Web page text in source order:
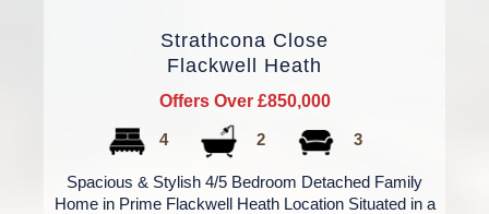
Strathcona Close
Flackwell Heath
Offers Over £850,000
4 2 3
Spacious & Stylish 4/5 Bedroom Detached Family
Home in Prime Flackwell Heath Location Situated in a